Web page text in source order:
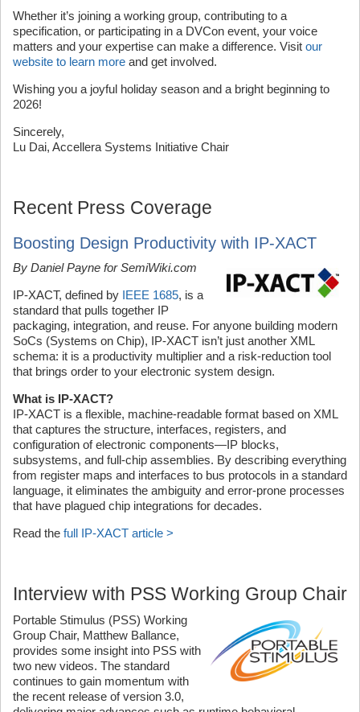
Whether it’s joining a working group, contributing to a
specification, or participating in a DVCon event, your voice
matters and your expertise can make a difference. Visit our
website to learn more and get involved.
Wishing you a joyful holiday season and a bright beginning to
2026!
Sincerely,
Lu Dai, Accellera Systems Initiative Chair
Recent Press Coverage
Boosting Design Productivity with IP-XACT
By Daniel Payne for SemiWiki.com
IP-XACT, defined by IEEE 1685, is a
standard that pulls together IP
packaging, integration, and reuse. For anyone building modern
SoCs (Systems on Chip), IP-XACT isn’t just another XML
schema: it is a productivity multiplier and a risk-reduction tool
that brings order to your electronic system design.
What is IP-XACT?
IP-XACT is a flexible, machine-readable format based on XML
that captures the structure, interfaces, registers, and
configuration of electronic components—IP blocks,
subsystems, and full-chip assemblies. By describing everything
from register maps and interfaces to bus protocols in a standard
language, it eliminates the ambiguity and error-prone processes
that have plagued chip integrations for decades.
Read the full IP-XACT article >
Interview with PSS Working Group Chair
Portable Stimulus (PSS) Working
Group Chair, Matthew Ballance,
provides some insight into PSS with
two new videos. The standard
continues to gain momentum with
the recent release of version 3.0,